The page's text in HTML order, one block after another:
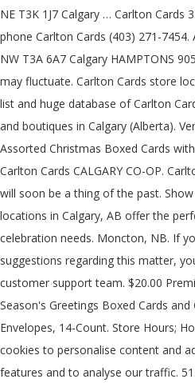
NE T3K 1J7 Calgary … Carlton Cards
phone Carlton Cards (403) 271-7454.
NW T3A 6A7 Calgary HAMPTONS
may fluctuate. Carlton Cards store
list and huge database of Carlton
and boutiques in Calgary (Alberta).
Assorted Christmas Boxed Cards
Carlton Cards CALGARY CO-OP.
will soon be a thing of the past. Show
locations in Calgary, AB offer the
celebration needs. Moncton, NB. If
suggestions regarding this matter,
customer support team. $20.00
Season's Greetings Boxed Cards and
Envelopes, 14-Count. Store Hours;
cookies to personalise content and
features and to analyse our traffic.